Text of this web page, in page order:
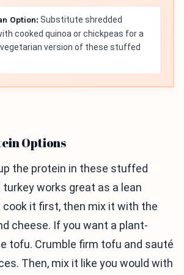
Option: Substitute shredded
cooked quinoa or chickpeas for a
version of these stuffed
Options
the protein in these stuffed
turkey works great as a lean
it first, then mix it with the
cheese. If you want a plant-
tofu. Crumble firm tofu and sauté
Then, mix it like you would with